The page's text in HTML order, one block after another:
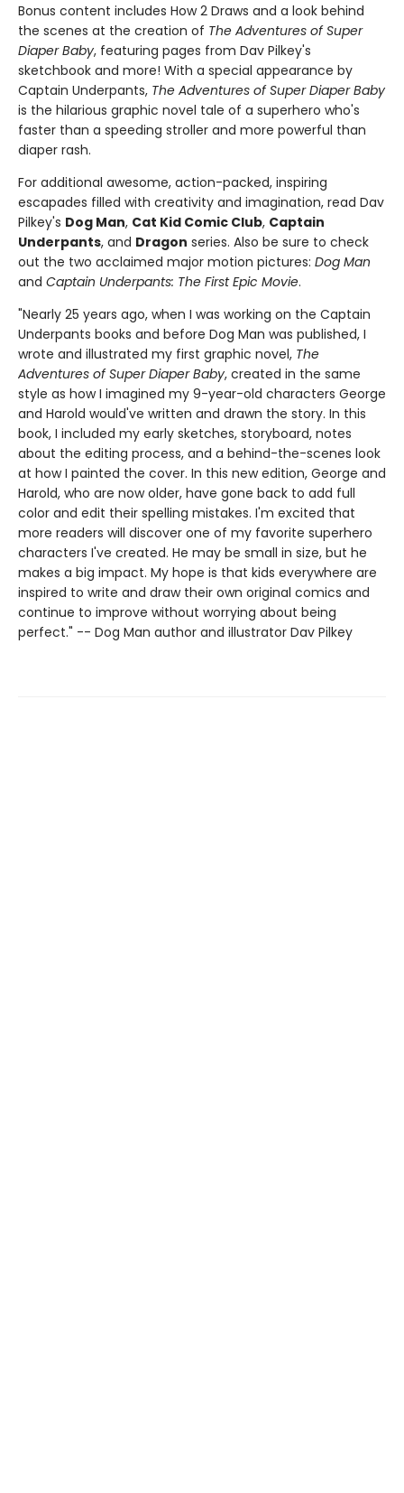
Bonus content includes How 2 Draws and a look behind
the scenes at the creation of The Adventures of Super
Diaper Baby, featuring pages from Dav Pilkey's
sketchbook and more! With a special appearance by
Captain Underpants, The Adventures of Super Diaper Baby
is the hilarious graphic novel tale of a superhero who's
faster than a speeding stroller and more powerful than
diaper rash.
For additional awesome, action-packed, inspiring
escapades filled with creativity and imagination, read Dav
Pilkey's Dog Man, Cat Kid Comic Club, Captain
Underpants, and Dragon series. Also be sure to check
out the two acclaimed major motion pictures: Dog Man
and Captain Underpants: The First Epic Movie.
"Nearly 25 years ago, when I was working on the Captain
Underpants books and before Dog Man was published, I
wrote and illustrated my first graphic novel, The
Adventures of Super Diaper Baby, created in the same
style as how I imagined my 9-year-old characters George
and Harold would've written and drawn the story. In this
book, I included my early sketches, storyboard, notes
about the editing process, and a behind-the-scenes look
at how I painted the cover. In this new edition, George and
Harold, who are now older, have gone back to add full
color and edit their spelling mistakes. I'm excited that
more readers will discover one of my favorite superhero
characters I've created. He may be small in size, but he
makes a big impact. My hope is that kids everywhere are
inspired to write and draw their own original comics and
continue to improve without worrying about being
perfect." -- Dog Man author and illustrator Dav Pilkey